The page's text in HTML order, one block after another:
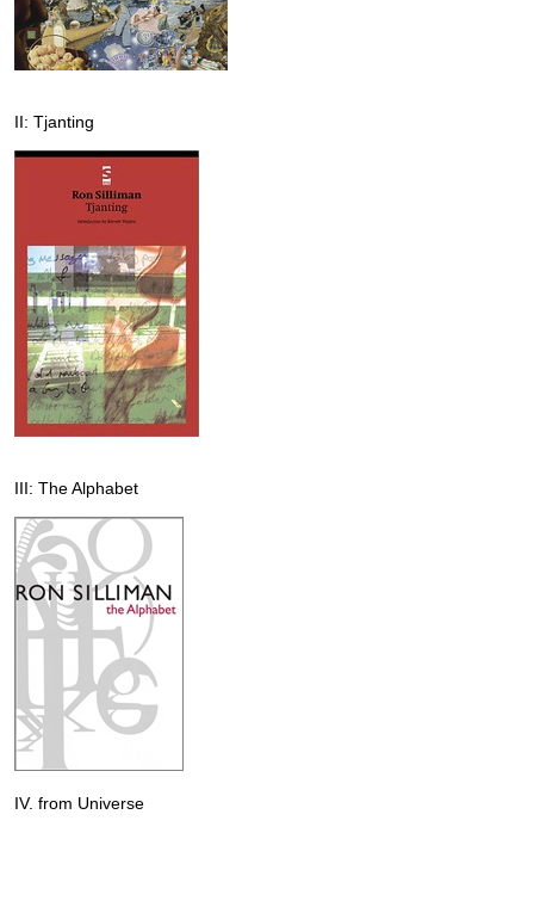
II: Tjanting
III: The Alphabet
IV. from Universe